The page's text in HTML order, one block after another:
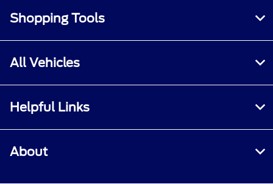
Shopping Tools
All Vehicles
Helpful Links
About